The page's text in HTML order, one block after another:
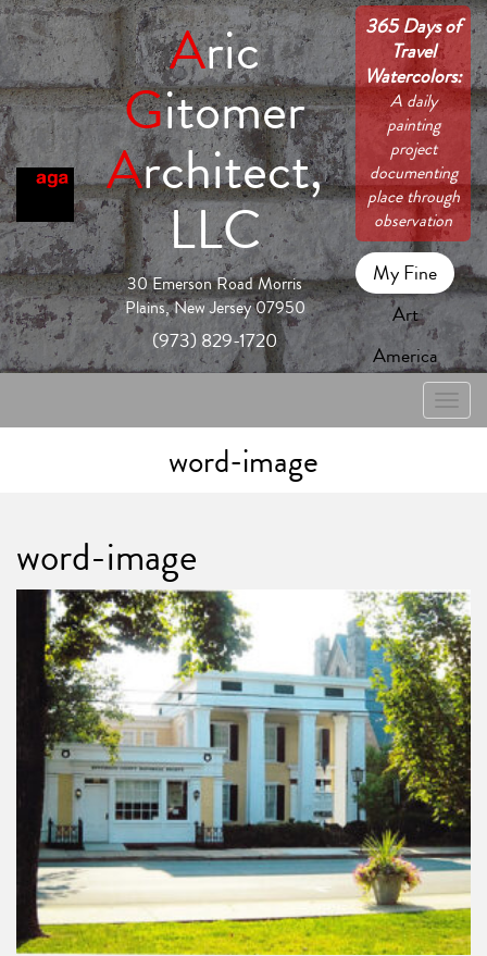
Aric
Gitomer
Architect,
LLC
30 Emerson Road Morris
Plains, New Jersey 07950
(973) 829-1720
365 Days of
Travel
Watercolors:
A daily
painting
project
documenting
place through
observation
My Fine
Art
America
Toggle
word-image
word-image